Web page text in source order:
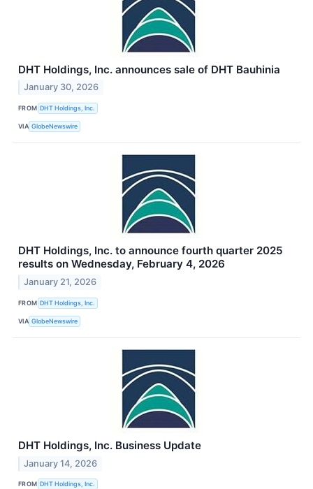
DHT Holdings, Inc. announces sale of DHT Bauhinia
January 30, 2026
FROM DHT Holdings, Inc.
VIA GlobeNewswire
DHT Holdings, Inc. to announce fourth quarter 2025
results on Wednesday, February 4, 2026
January 21, 2026
FROM DHT Holdings, Inc.
VIA GlobeNewswire
DHT Holdings, Inc. Business Update
January 14, 2026
FROM DHT Holdings, Inc.